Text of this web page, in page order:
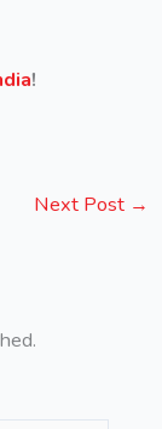
!
Next Post →